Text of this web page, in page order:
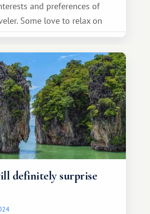
and preferences of
Some love to relax on
others come here in search
and spiritual development,
find ideal conditions
and extreme sports.
for everyone.
definitely surprise